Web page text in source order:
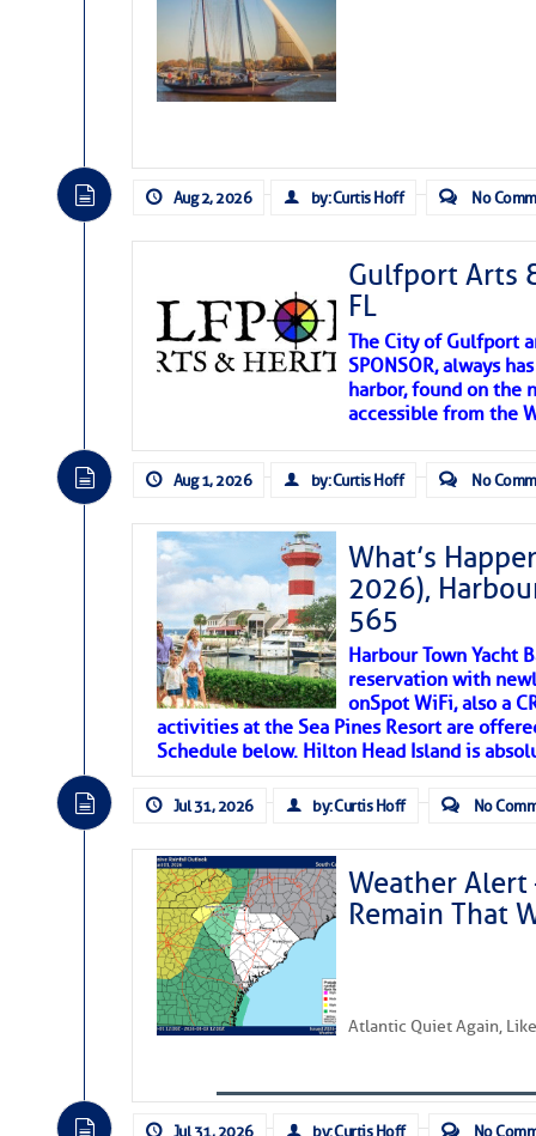
descriptions of essential, beautiful things
introduces my wonders and my wanders. ~J
SOMETIMES IT
To properly express the
Janice Anne Wheeler
Aug 2
That poet is a soft-spoken and tenacious
Aug 2, 2026 by: Curtis Hoff No
Gulfport Arts
FL
The City of Gulfport
SPONSOR, always
harbor, found on the
accessible from the
Aug 1, 2026 by: Curtis Hoff No
What’s
2026),
565
Harbour Town Yacht
reservation with
onSpot WiFi, also a
activities at the Sea Pines Resort are
Schedule below. Hilton Head Island is
Jul 31, 2026 by: Curtis Hoff No
Weather Alert
Remain That
Atlantic Quiet Again,
Jul 31, 2026 by: Curtis Hoff No